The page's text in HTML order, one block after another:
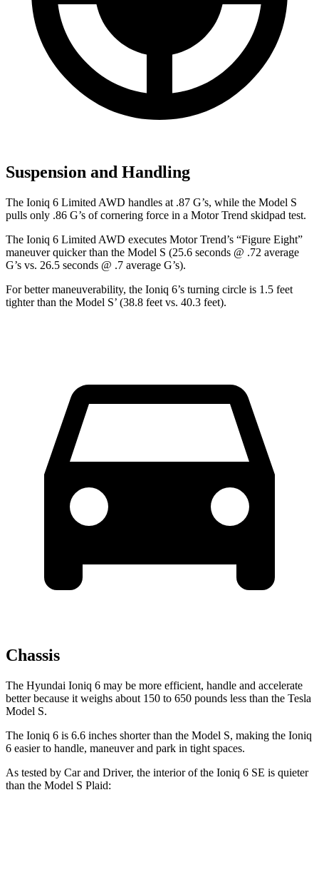
Suspension and Handling
The Ioniq 6 Limited AWD handles at .87 G’s, while the Model S
pulls only .86 G’s of cornering force in a Motor Trend skidpad test.
The Ioniq 6 Limited AWD executes Motor Trend’s “Figure Eight”
maneuver quicker than the Model S (25.6 seconds @ .72 average
G’s vs. 26.5 seconds @ .7 average G’s).
For better maneuverability, the Ioniq 6’s turning circle is 1.5 feet
tighter than the Model S’ (38.8 feet vs. 40.3 feet).
Chassis
The Hyundai Ioniq 6 may be more efficient, handle and accelerate
better because it weighs about 150 to 650 pounds less than the Tesla
Model S.
The Ioniq 6 is 6.6 inches shorter than the Model S, making the Ioniq
6 easier to handle, maneuver and park in tight spaces.
As tested by Car and Driver, the interior of the Ioniq 6 SE is quieter
than the Model S Plaid: